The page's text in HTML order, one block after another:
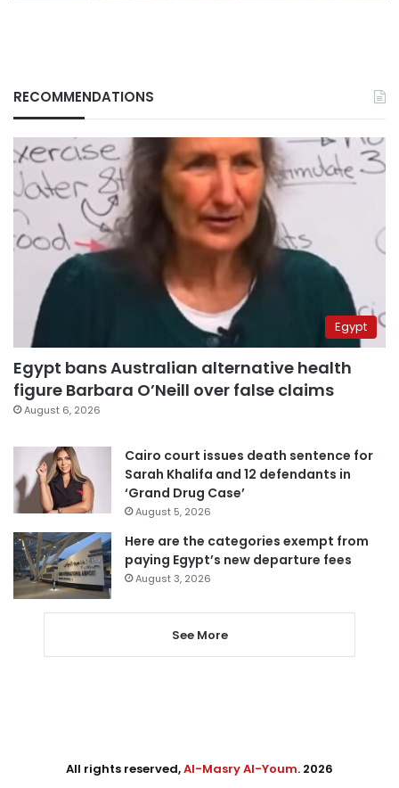
RECOMMENDATIONS
Egypt
Egypt bans Australian alternative health
figure Barbara O’Neill over false claims
August 6, 2026
Cairo court issues death sentence for
Sarah Khalifa and 12 defendants in
‘Grand Drug Case’
August 5, 2026
Here are the categories exempt from
paying Egypt’s new departure fees
August 3, 2026
See More
All rights reserved,Al-Masry Al-Youm. 2026